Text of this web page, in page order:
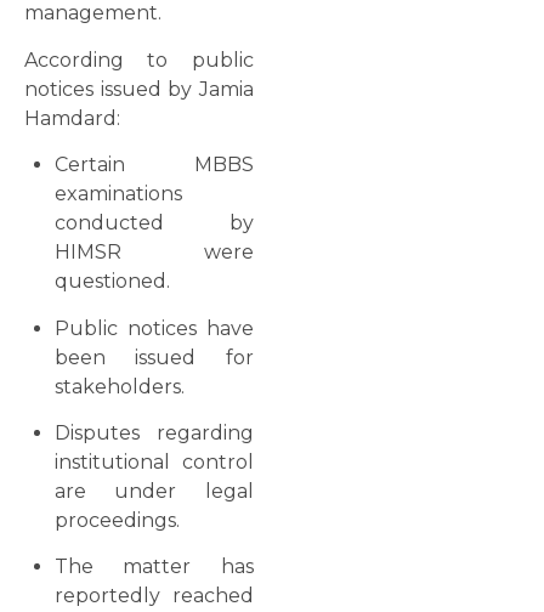
management.
According to public
notices issued by Jamia
Hamdard:
Certain MBBS
examinations
conducted by
HIMSR were
questioned.
Public notices have
been issued for
stakeholders.
Disputes regarding
institutional control
are under legal
proceedings.
The matter has
reportedly reached